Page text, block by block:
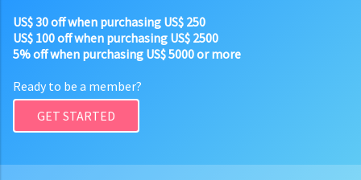
US$ 30 off when purchasing US$ 250
US$ 100 off when purchasing US$ 2500
5% off when purchasing US$ 5000 or more
Ready to be a member?
GET STARTED